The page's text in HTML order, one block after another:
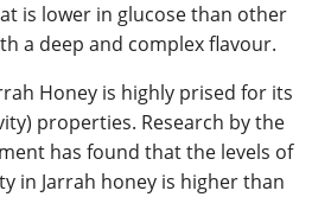
is lower in glucose than other
a deep and complex flavour.
Honey is highly prised for its
properties. Research by the
has found that the levels of
in Jarrah honey is higher than